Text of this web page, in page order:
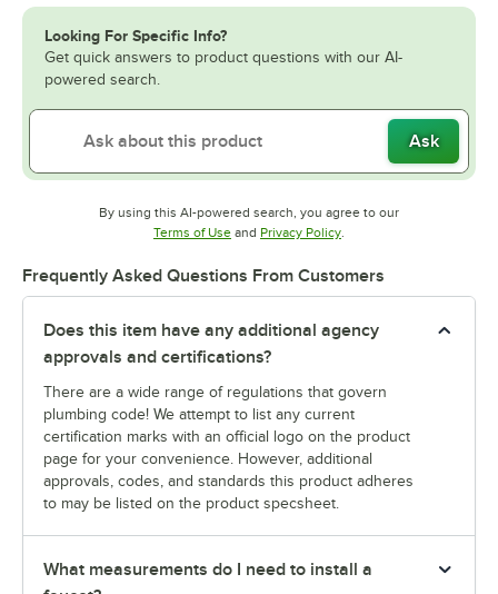
Looking For Specific Info?
Get quick answers to product questions with our AI-
powered search.
Ask
By using this AI-powered search, you agree to our
Terms of UseOpens in new tab
and Privacy PolicyOpens in new tab
.
Frequently Asked Questions From Customers
Does this item have any additional agency
approvals and certifications?
There are a wide range of regulations that govern
plumbing code! We attempt to list any current
certification marks with an official logo on the product
page for your convenience. However, additional
approvals, codes, and standards this product adheres
to may be listed on the product specsheet.
What measurements do I need to install a